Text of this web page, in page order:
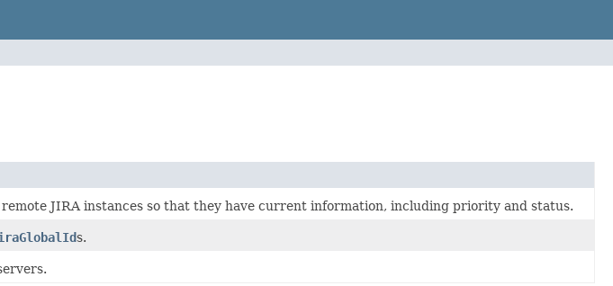
remote JIRA instances so that they have current information, including priority and status.
s.